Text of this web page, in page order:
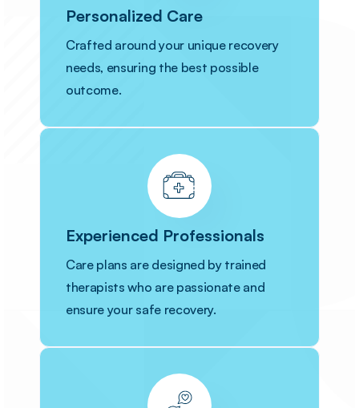
Personalized Care
Crafted around your unique recovery
needs, ensuring the best possible
outcome.
Experienced Professionals
Care plans are designed by trained
therapists who are passionate and
ensure your safe recovery.